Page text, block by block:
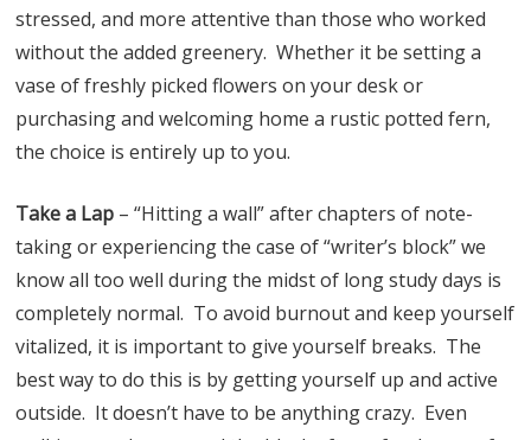
stressed, and more attentive than those who worked
without the added greenery. Whether it be setting a
vase of freshly picked flowers on your desk or
purchasing and welcoming home a rustic potted fern,
the choice is entirely up to you.
Take a Lap – “Hitting a wall” after chapters of note-
taking or experiencing the case of “writer’s block” we
know all too well during the midst of long study days is
completely normal. To avoid burnout and keep yourself
vitalized, it is important to give yourself breaks. The
best way to do this is by getting yourself up and active
outside. It doesn’t have to be anything crazy. Even